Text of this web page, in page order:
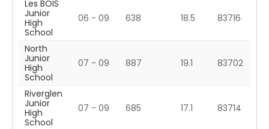
Les BOIS
Junior
High
School
06 - 09 638 18.5 83716
North
Junior
High
School
07 - 09 887 19.1 83702
Riverglen
Junior
High
School
07 - 09 685 17.1 83714